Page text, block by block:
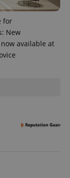
for
New
available at
.www.expats.cz
PHP.net